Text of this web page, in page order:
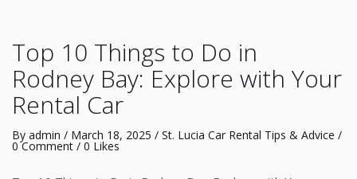
Top 10 Things to Do in
Rodney Bay: Explore with Your
Rental Car
By admin / March 18, 2025 / St. Lucia Car Rental Tips & Advice /
0 Comment / 0 Likes